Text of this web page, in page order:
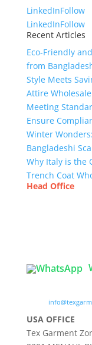
LinkedInFollow
LinkedInFollow
Recent Articles
Eco-Friendly
from
Style Meets
Attire
Meeting
Ensure
Winter
Bangladeshi
Why Italy is the
Trench Coat
Head Office
USA OFFICE
Tex Garment